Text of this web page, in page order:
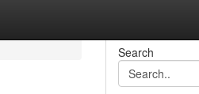
Search